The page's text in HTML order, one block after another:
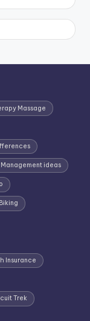
Massage
ideas
Insurance
Trek